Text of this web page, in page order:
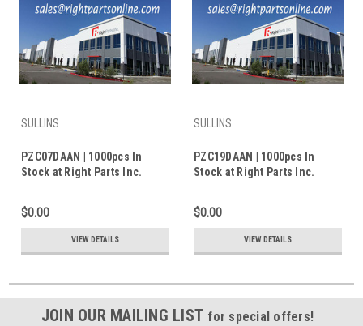
SULLINS
PZC07DAAN | 1000pcs In
Stock at Right Parts Inc.
$0.00
VIEW DETAILS
SULLINS
PZC19DAAN | 1000pcs In
Stock at Right Parts Inc.
$0.00
VIEW DETAILS
JOIN OUR MAILING LIST for special offers!